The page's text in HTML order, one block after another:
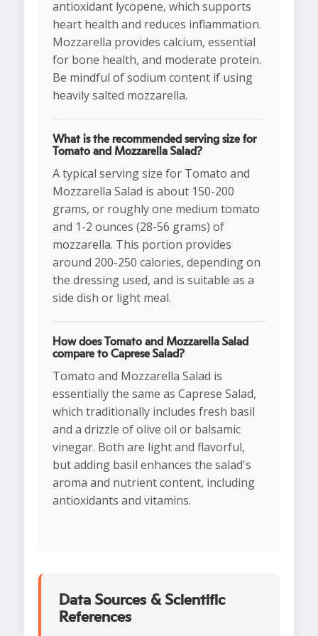
antioxidant lycopene, which supports
heart health and reduces inflammation.
Mozzarella provides calcium, essential
for bone health, and moderate protein.
Be mindful of sodium content if using
heavily salted mozzarella.
What is the recommended serving size for
Tomato and Mozzarella Salad?
A typical serving size for Tomato and
Mozzarella Salad is about 150-200
grams, or roughly one medium tomato
and 1-2 ounces (28-56 grams) of
mozzarella. This portion provides
around 200-250 calories, depending on
the dressing used, and is suitable as a
side dish or light meal.
How does Tomato and Mozzarella Salad
compare to Caprese Salad?
Tomato and Mozzarella Salad is
essentially the same as Caprese Salad,
which traditionally includes fresh basil
and a drizzle of olive oil or balsamic
vinegar. Both are light and flavorful,
but adding basil enhances the salad's
aroma and nutrient content, including
antioxidants and vitamins.
Data Sources & Scientific
References